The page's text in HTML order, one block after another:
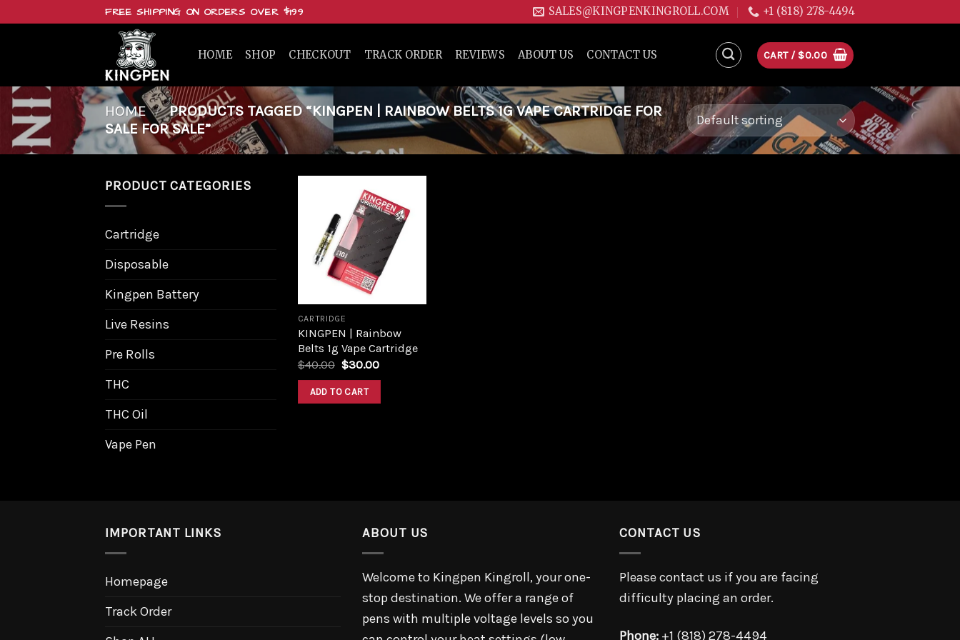
FREE SHIPPING ON ORDERS OVER $199 SALES@KINGPENKINGROLL.COM +1 (818) 278-4494
HOME SHOP CHECKOUT TRACK ORDER REVIEWS ABOUT US CONTACT US CART / $0.00
HOME / PRODUCTS TAGGED “KINGPEN | RAINBOW BELTS 1G VAPE CARTRIDGE FOR
SALE FOR SALE”
PRODUCT CATEGORIES
Cartridge
Disposable
Kingpen Battery
Live Resins
Pre Rolls
THC
THC Oil
Vape Pen
Add to
wishlist
CARTRIDGE
KINGPEN | Rainbow
Belts 1g Vape Cartridge
$40.00 Original
was:
$40.00.
$30.00Current
ADD TO CART
IMPORTANT LINKS
Homepage
Track Order
ABOUT US
Welcome to Kingpen Kingroll, your one-
stop destination. We offer a range of
pens with multiple voltage levels so you
CONTACT US
Please contact us if you are facing
difficulty placing an order.
Phone: +1 (818) 278-4494